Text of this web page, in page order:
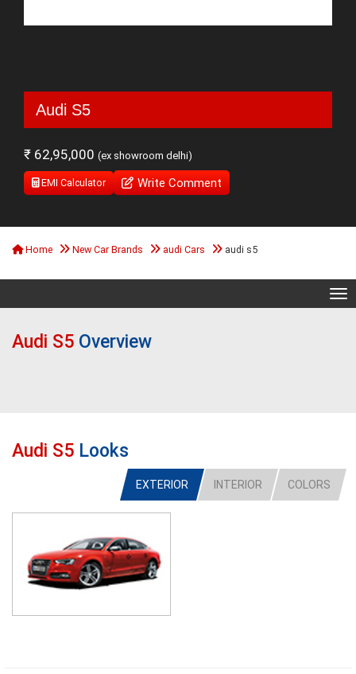
Audi S5
₹ 62,95,000 (ex showroom delhi)
EMI Calculator Write Comment
Home New Car Brands audi Cars audi s5
Audi S5 Overview
Audi S5 Looks
EXTERIOR INTERIOR COLORS